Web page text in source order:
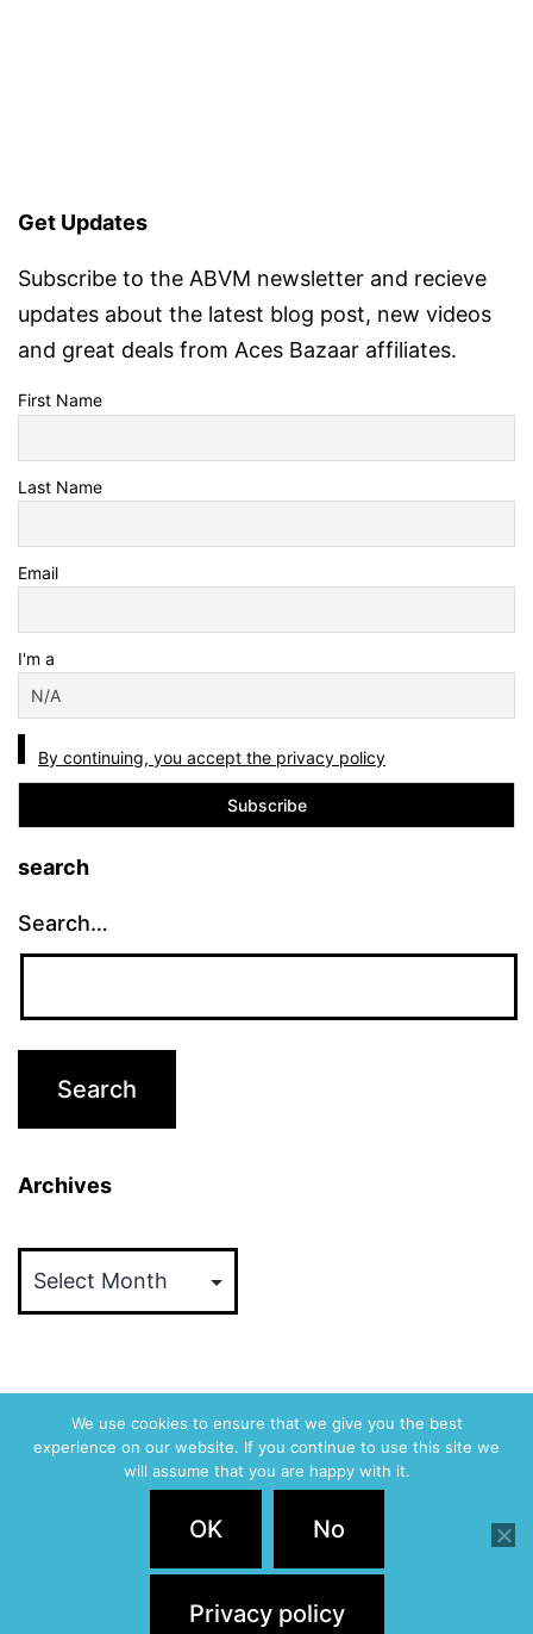
Get Updates
Subscribe to the ABVM newsletter and recieve
updates about the latest blog post, new videos
and great deals from Aces Bazaar affiliates.
First Name
Last Name
Email
I'm a
By continuing, you accept the privacy policy
search
Search…
Archives
ABVM
Proudly powered byWordPress.
We use cookies to ensure that we give you the best
experience on our website. If you continue to use this site we
will assume that you are happy with it.
OK No
Privacy policy